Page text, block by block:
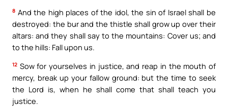
8 And the high places of the idol, the sin of Israel shall be
destroyed: the bur and the thistle shall grow up over their
altars: and they shall say to the mountains: Cover us; and
to the hills: Fall upon us.
12 Sow for yourselves in justice, and reap in the mouth of
mercy, break up your fallow ground: but the time to seek
the Lord is, when he shall come that shall teach you
justice.